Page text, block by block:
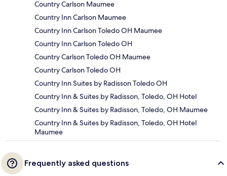
Country Carlson Maumee
Country Inn Carlson Maumee
Country Inn Carlson Toledo OH Maumee
Country Inn Carlson Toledo OH
Country Carlson Toledo OH Maumee
Country Carlson Toledo OH
Country Inn Suites by Radisson Toledo OH
Country Inn & Suites by Radisson, Toledo, OH Hotel
Country Inn & Suites by Radisson, Toledo, OH Maumee
Country Inn & Suites by Radisson, Toledo, OH Hotel
Maumee
Frequently asked questions